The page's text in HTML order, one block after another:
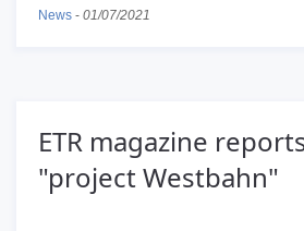
News - 01/07/2021
ETR magazine
"project Westbahn"